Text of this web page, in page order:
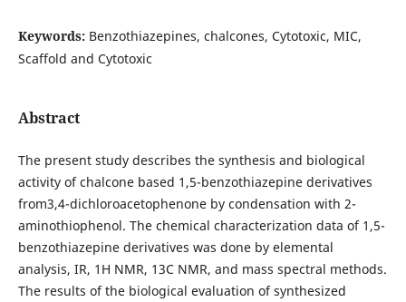
Keywords: Benzothiazepines, chalcones, Cytotoxic, MIC,
Scaffold and Cytotoxic
Abstract
The present study describes the synthesis and biological
activity of chalcone based 1,5-benzothiazepine derivatives
from3,4-dichloroacetophenone by condensation with 2-
aminothiophenol. The chemical characterization data of 1,5-
benzothiazepine derivatives was done by elemental
analysis, IR, 1H NMR, 13C NMR, and mass spectral methods.
The results of the biological evaluation of synthesized